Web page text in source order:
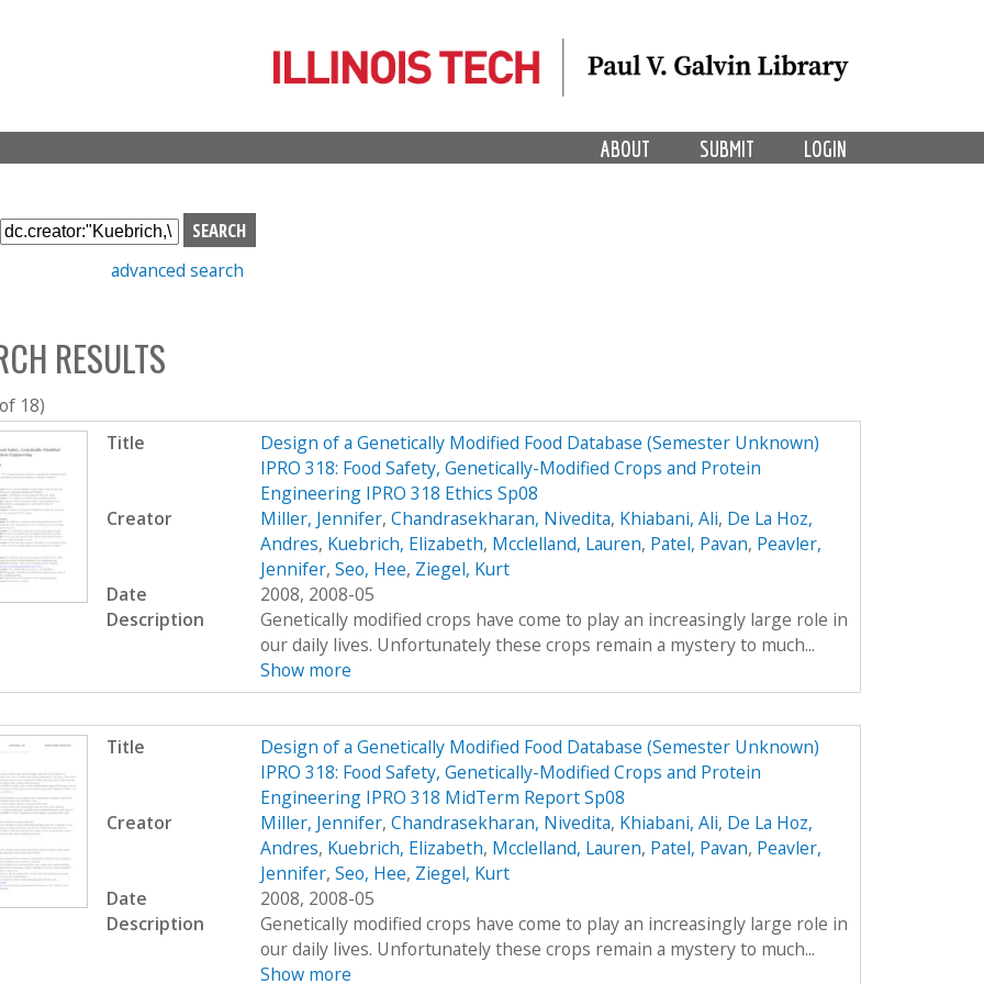
LOGIN
SUBMIT
ABOUT
S
e
h
b
o
x
advanced search
RESULTS
18)
Title
Design of a Genetically Modified Food Database (Semester Unknown)
IPRO 318: Food Safety, Genetically-Modified Crops and Protein
Engineering IPRO 318 Ethics Sp08
Creator
Miller, Jennifer, Chandrasekharan, Nivedita, Khiabani, Ali, De La Hoz,
Andres, Kuebrich, Elizabeth, Mcclelland, Lauren, Patel, Pavan, Peavler,
Jennifer, Seo, Hee, Ziegel, Kurt
Date
2008, 2008-05
Description
Genetically modified crops have come to play an increasingly large role in
our daily lives. Unfortunately these crops remain a mystery to much...
Show more
Title
Design of a Genetically Modified Food Database (Semester Unknown)
IPRO 318: Food Safety, Genetically-Modified Crops and Protein
Engineering IPRO 318 MidTerm Report Sp08
Creator
Miller, Jennifer, Chandrasekharan, Nivedita, Khiabani, Ali, De La Hoz,
Andres, Kuebrich, Elizabeth, Mcclelland, Lauren, Patel, Pavan, Peavler,
Jennifer, Seo, Hee, Ziegel, Kurt
Date
2008, 2008-05
Description
Genetically modified crops have come to play an increasingly large role in
our daily lives. Unfortunately these crops remain a mystery to much...
Show more